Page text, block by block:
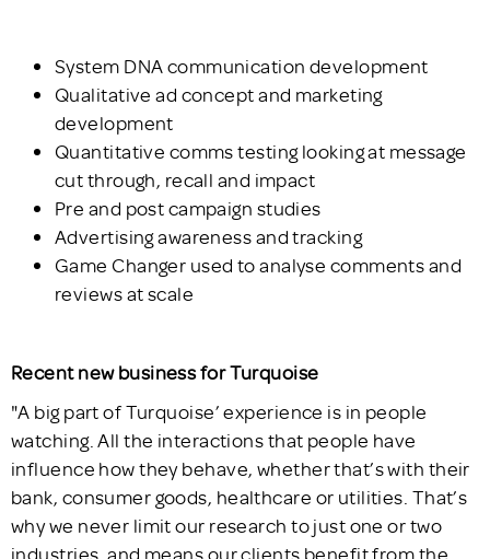
System DNA communication development
Qualitative ad concept and marketing
development
Quantitative comms testing looking at message
cut through, recall and impact
Pre and post campaign studies
Advertising awareness and tracking
Game Changer used to analyse comments and
reviews at scale
Recent new business for Turquoise
"A big part of Turquoise’ experience is in people
watching. All the interactions that people have
influence how they behave, whether that’s with their
bank, consumer goods, healthcare or utilities. That’s
why we never limit our research to just one or two
industries, and means our clients benefit from the